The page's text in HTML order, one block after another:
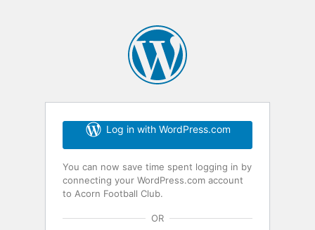
Log in with WordPress.com
You can now save time spent logging in by
connecting your WordPress.com account
to Acorn Football Club.
OR